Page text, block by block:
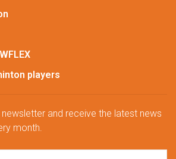
players
and receive the latest news
month.